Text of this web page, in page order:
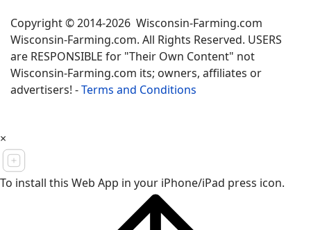
Copyright © 2014-2026 Wisconsin-Farming.com
Wisconsin-Farming.com. All Rights Reserved. USERS
are RESPONSIBLE for "Their Own Content" not
Wisconsin-Farming.com its; owners, affiliates or
advertisers! -Terms and Conditions
×
To install this Web App in your iPhone/iPad press icon.